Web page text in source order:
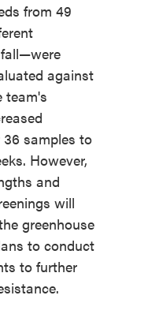
from 49
against
team's
samples to
However,
and
will
greenhouse
to conduct
to further